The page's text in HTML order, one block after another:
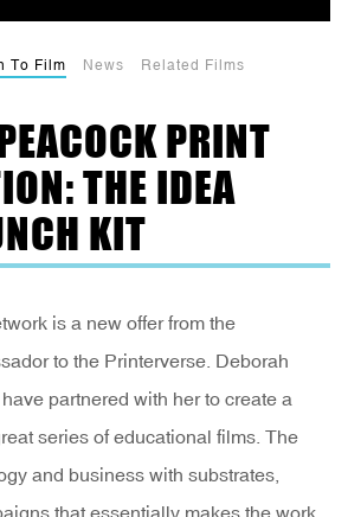
To Film News Related Films
PRINT
THE IDEA
KIT
is a new offer from the
to the Printerverse. Deborah
partnered with her to create a
series of educational films. The
and business with substrates,
that essentially makes the work